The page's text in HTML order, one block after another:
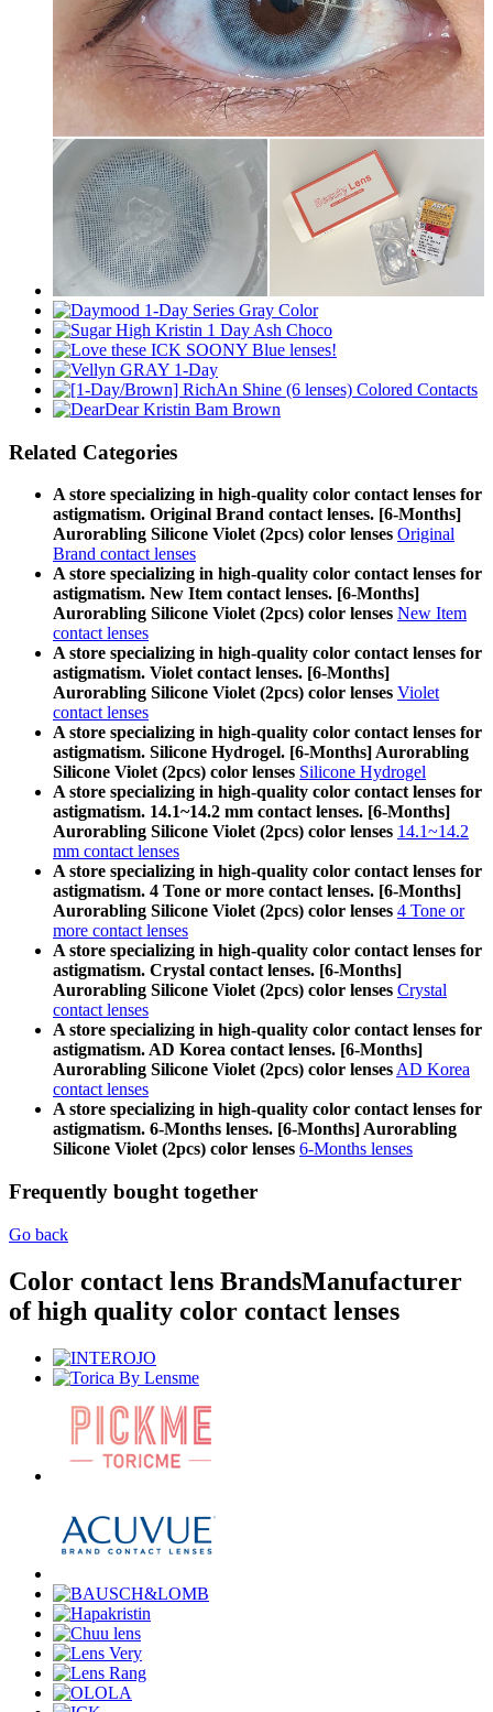
Related Categories
A store specializing in high-quality color contact lenses for
astigmatism. Original Brand contact lenses. [6-Months]
Aurorabling Silicone Violet (2pcs) color lenses Original
Brand contact lenses
A store specializing in high-quality color contact lenses for
astigmatism. New Item contact lenses. [6-Months]
Aurorabling Silicone Violet (2pcs) color lenses New Item
contact lenses
A store specializing in high-quality color contact lenses for
astigmatism. Violet contact lenses. [6-Months]
Aurorabling Silicone Violet (2pcs) color lenses Violet
contact lenses
A store specializing in high-quality color contact lenses for
astigmatism. Silicone Hydrogel. [6-Months] Aurorabling
Silicone Violet (2pcs) color lenses Silicone Hydrogel
A store specializing in high-quality color contact lenses for
astigmatism. 14.1~14.2 mm contact lenses. [6-Months]
Aurorabling Silicone Violet (2pcs) color lenses 14.1~14.2
mm contact lenses
A store specializing in high-quality color contact lenses for
astigmatism. 4 Tone or more contact lenses. [6-Months]
Aurorabling Silicone Violet (2pcs) color lenses 4 Tone or
more contact lenses
A store specializing in high-quality color contact lenses for
astigmatism. Crystal contact lenses. [6-Months]
Aurorabling Silicone Violet (2pcs) color lenses Crystal
contact lenses
A store specializing in high-quality color contact lenses for
astigmatism. AD Korea contact lenses. [6-Months]
Aurorabling Silicone Violet (2pcs) color lenses AD Korea
contact lenses
A store specializing in high-quality color contact lenses for
astigmatism. 6-Months lenses. [6-Months] Aurorabling
Silicone Violet (2pcs) color lenses 6-Months lenses
Frequently bought together
Go back
Color contact lens BrandsManufacturer
of high quality color contact lenses